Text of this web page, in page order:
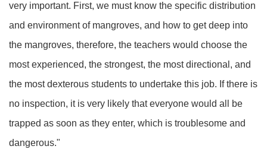
very important. First, we must know the specific distribution
and environment of mangroves, and how to get deep into
the mangroves, therefore, the teachers would choose the
most experienced, the strongest, the most directional, and
the most dexterous students to undertake this job. If there is
no inspection, it is very likely that everyone would all be
trapped as soon as they enter, which is troublesome and
dangerous."